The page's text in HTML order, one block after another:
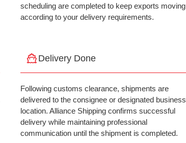
scheduling are completed to keep exports moving
according to your delivery requirements.
Delivery Done
Following customs clearance, shipments are
delivered to the consignee or designated business
location. Alliance Shipping confirms successful
delivery while maintaining professional
communication until the shipment is completed.